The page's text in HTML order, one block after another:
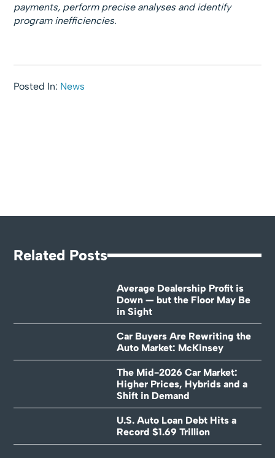
payments, perform precise analyses and identify
program inefficiencies.
Posted In: News
Related Posts
Average Dealership Profit is
Down — but the Floor May Be
in Sight
Car Buyers Are Rewriting the
Auto Market: McKinsey
The Mid-2026 Car Market:
Higher Prices, Hybrids and a
Shift in Demand
U.S. Auto Loan Debt Hits a
Record $1.69 Trillion